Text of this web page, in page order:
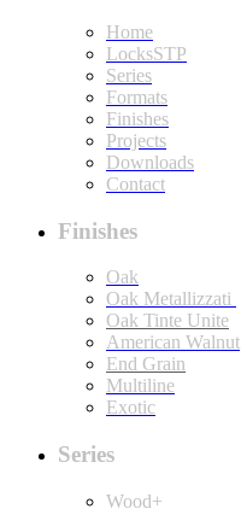
Home
LocksSTP
Series
Formats
Finishes
Projects
Downloads
Contact
Finishes
Oak
Oak Metallizzati
Oak Tinte Unite
American Walnut
End Grain
Multiline
Exotic
Series
Wood+